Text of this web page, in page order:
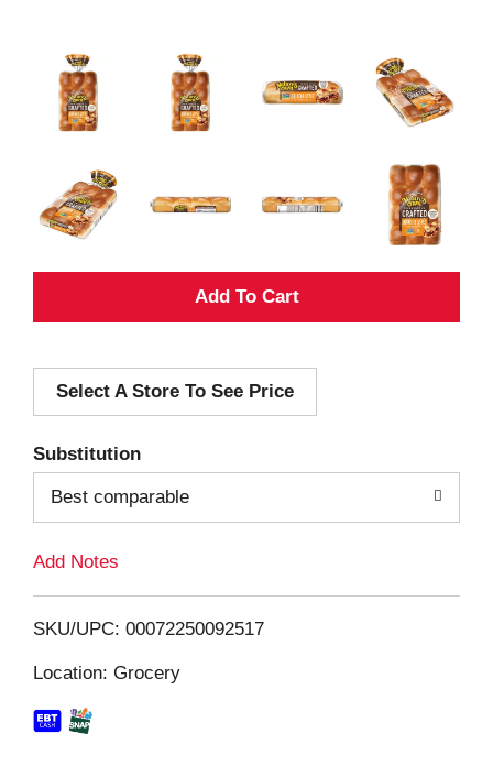
A
d
i
Select A Store To See Price
Substitution
Best comparable
Add Notes
SKU/UPC: 00072250092517
Location: Grocery